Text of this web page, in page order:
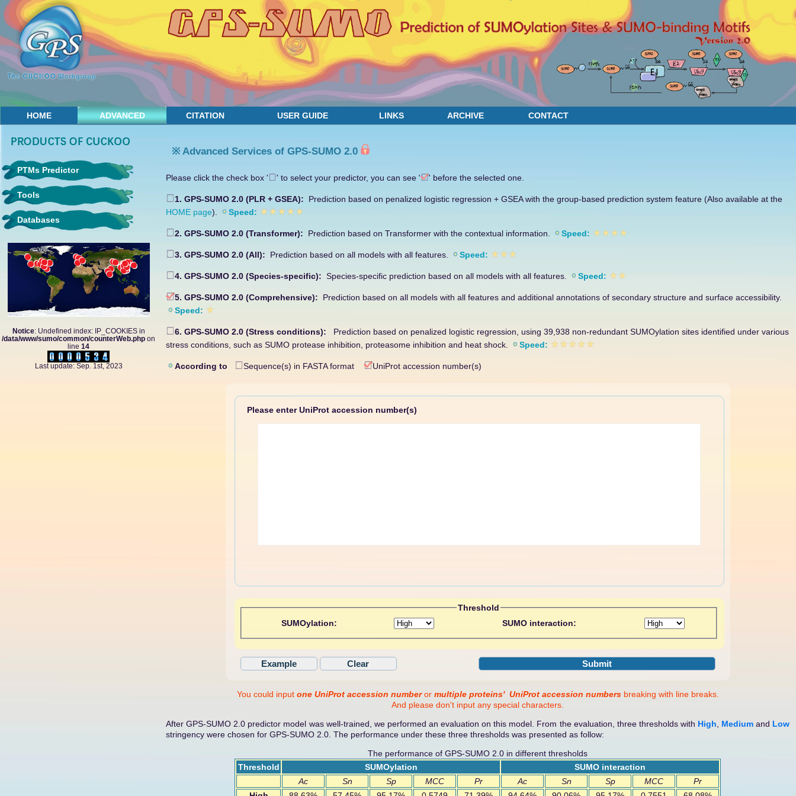
HOME ADVANCED CITATION USER GUIDE LINKS ARCHIVE CONTACT
PTMs Predictor
Tools
Databases
Notice: Undefined index: IP_COOKIES in
/data/www/sumo/common/counterWeb.php on
line 14
Last update: Sep. 1st, 2023
※ Advanced Services of GPS-SUMO 2.0
Please click the check box ' ' to select your predictor, you can see ' ' before the selected one.
1. GPS-SUMO 2.0 (PLR + GSEA): Prediction based on penalized logistic regression + GSEA with the group-based prediction system feature (Also available at the
HOME page). Speed:
2. GPS-SUMO 2.0 (Transformer): Prediction based on Transformer with the contextual information. Speed:
3. GPS-SUMO 2.0 (All): Prediction based on all models with all features. Speed:
4. GPS-SUMO 2.0 (Species-specific): Species-specific prediction based on all models with all features. Speed:
5. GPS-SUMO 2.0 (Comprehensive): Prediction based on all models with all features and additional annotations of secondary structure and surface accessibility.
Speed:
6. GPS-SUMO 2.0 (Stress conditions):
Prediction based on penalized logistic regression, using 39,938 non-redundant SUMOylation sites identified under various
stress conditions, such as SUMO protease inhibition, proteasome inhibition and heat shock.
Speed:
According to Sequence(s) in FASTA format UniProt accession number(s)
Please enter UniProt accession number(s)
Threshold
SUMOylation:
SUMO interaction:
You could input one UniProt accession numberor multiple proteins' UniProt accession numbersbreaking with line breaks.
And please don't input any special characters.
After GPS-SUMO 2.0 predictor model was well-trained, we performed an evaluation on this model. From the evaluation, three thresholds with High, Medium and Low
stringency were chosen for GPS-SUMO 2.0. The performance under these three thresholds was presented as follow:
The performance of GPS-SUMO 2.0 in different thresholds
Threshold
SUMOylation
SUMO interaction
Ac
Sn Sp MCC Pr Ac Sn Sp MCC
Pr